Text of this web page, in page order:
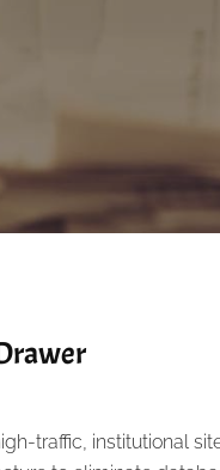
traffic, institutional